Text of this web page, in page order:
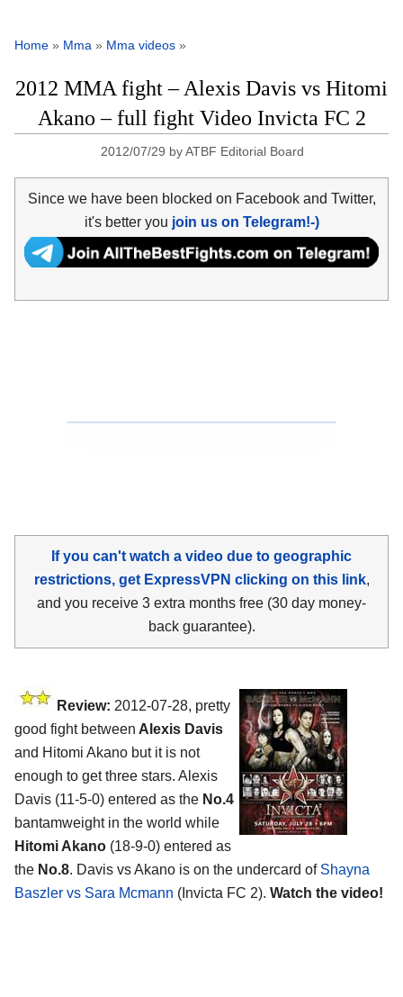
Home » Mma » Mma videos »
2012 MMA fight – Alexis Davis vs Hitomi
Akano – full fight Video Invicta FC 2
2012/07/29 byATBF Editorial Board
Since we have been blocked on Facebook and Twitter,
it's better you join us on Telegram!-)
If you can't watch a video due to geographic
restrictions, get ExpressVPN clicking on this link,
and you receive 3 extra months free (30 day money-
back guarantee).
Review: 2012-07-28, pretty
good fight between Alexis Davis
and Hitomi Akano but it is not
enough to get three stars. Alexis
Davis (11-5-0) entered as the No.4
bantamweight in the world while
Hitomi Akano (18-9-0) entered as
the No.8. Davis vs Akano is on the undercard of Shayna
Baszler vs Sara Mcmann (Invicta FC 2). Watch the video!